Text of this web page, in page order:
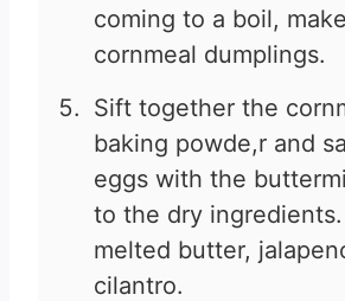
coming to a boil,
cornmeal dumplings.
Sift together the
baking powde,r and
eggs with the
to the dry
melted butter,
cilantro.